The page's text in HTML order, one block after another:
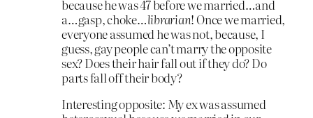
because he was 47 before we married…and
a…gasp, choke…librarian! Once we married,
everyone assumed he was not, because, I
guess, gay people can’t marry the opposite
sex? Does their hair fall out if they do? Do
parts fall off their body?
Interesting opposite: My ex was assumed